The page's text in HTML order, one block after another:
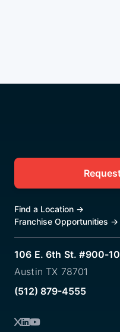
Find a Location →
Franchise Opportunities →
106 E. 6th St. #900-
Austin TX 78701
(512) 879-4555